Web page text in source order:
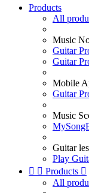
Products
All
Music
Guitar
Guitar
Mobile
Guitar
Music
Guitar
Play
  Products 
All